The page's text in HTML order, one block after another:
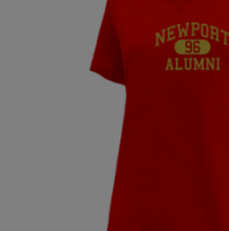
'74
'74
'74